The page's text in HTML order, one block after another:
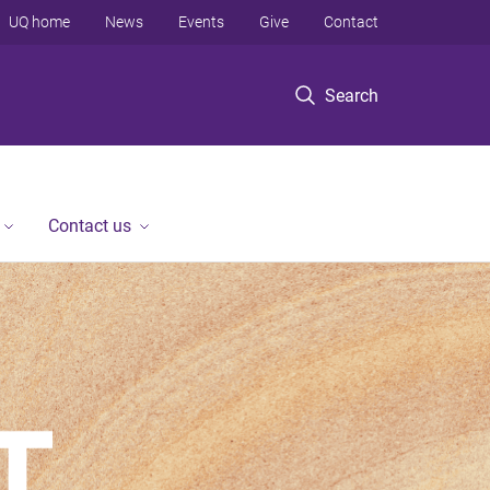
Search
UQ home News Events Give Contact
Contact us